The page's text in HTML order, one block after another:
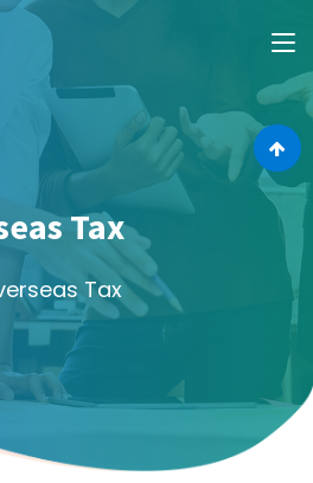
Tax
Tax